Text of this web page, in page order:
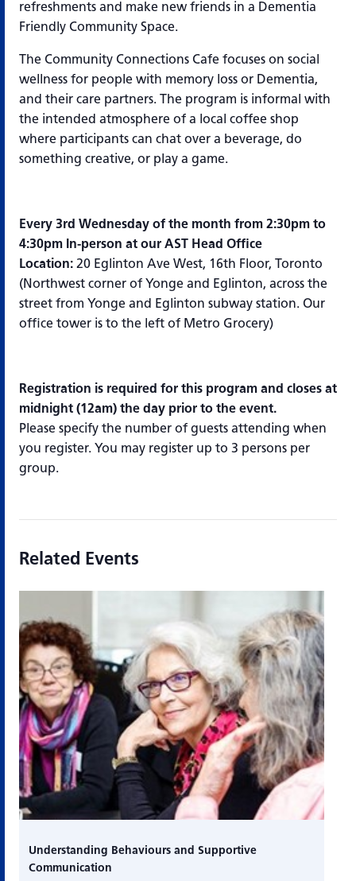
refreshments and make new friends in a Dementia
Friendly Community Space.
The Community Connections Cafe focuses on social
wellness for people with memory loss or Dementia,
and their care partners. The program is informal with
the intended atmosphere of a local coffee shop
where participants can chat over a beverage, do
something creative, or play a game.
Every 3rd Wednesday of the month from 2:30pm to
4:30pm In-person at our AST Head Office
Location: 20 Eglinton Ave West, 16th Floor, Toronto
(Northwest corner of Yonge and Eglinton, across the
street from Yonge and Eglinton subway station. Our
office tower is to the left of Metro Grocery)
Registration is required for this program and closes at
midnight (12am) the day prior to the event.
Please specify the number of guests attending when
you register. You may register up to 3 persons per
group.
Related Events
Understanding Behaviours and Supportive
Communication